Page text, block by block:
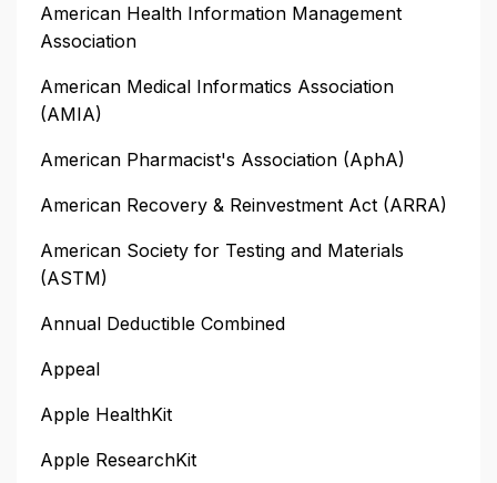
American Health Information Management
Association
American Medical Informatics Association
(AMIA)
American Pharmacist's Association (AphA)
American Recovery & Reinvestment Act (ARRA)
American Society for Testing and Materials
(ASTM)
Annual Deductible Combined
Appeal
Apple HealthKit
Apple ResearchKit